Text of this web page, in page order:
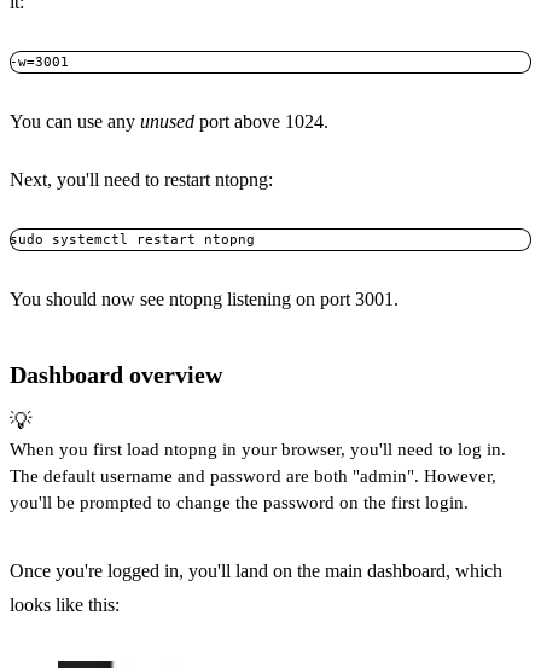
You can use any unused port above 1024.
Next, you'll need to restart ntopng:
You should now see ntopng listening on port 3001.
Dashboard overview
💡
When you first load ntopng in your browser, you'll need to log in.
The default username and password are both "admin". However,
you'll be prompted to change the password on the first login.
Once you're logged in, you'll land on the main dashboard, which
looks like this: